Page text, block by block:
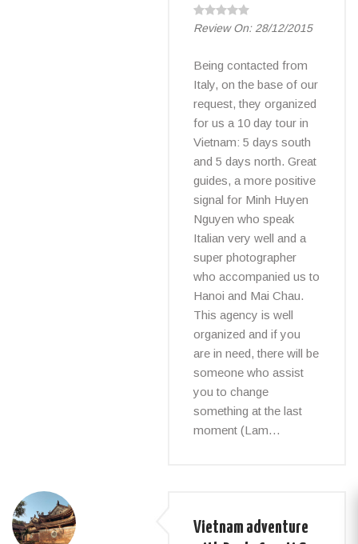
Review On: 28/12/2015
Being contacted from
Italy, on the base of our
request, they organized
for us a 10 day tour in
Vietnam: 5 days south
and 5 days north. Great
guides, a more positive
signal for Minh Huyen
Nguyen who speak
Italian very well and a
super photographer
who accompanied us to
Hanoi and Mai Chau.
This agency is well
organized and if you
are in need, there will be
someone who assist
you to change
something at the last
moment (Lam…
Vietnam adventure